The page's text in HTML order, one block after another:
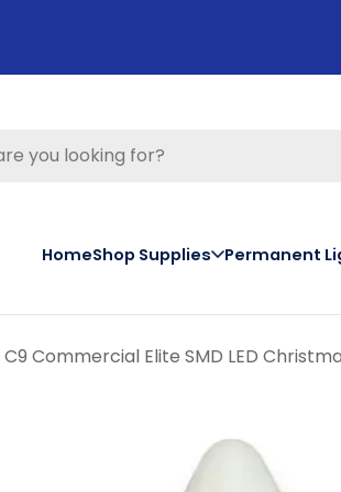
HomeShop Supplies Permanent
C9 Commercial Elite SMD LED